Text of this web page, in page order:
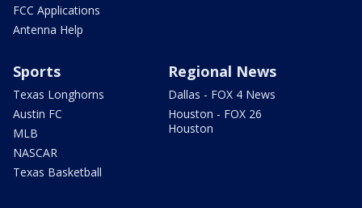
FCC Applications
Antenna Help
Sports
Texas Longhorns
Austin FC
MLB
NASCAR
Texas Basketball
Regional News
Dallas - FOX 4 News
Houston - FOX 26
Houston